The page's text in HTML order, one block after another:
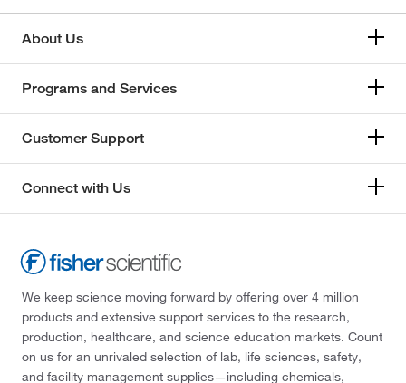
About Us
Programs and Services
Customer Support
Connect with Us
We keep science moving forward by offering over 4 million
products and extensive support services to the research,
production, healthcare, and science education markets. Count
on us for an unrivaled selection of lab, life sciences, safety,
and facility management supplies—including chemicals,